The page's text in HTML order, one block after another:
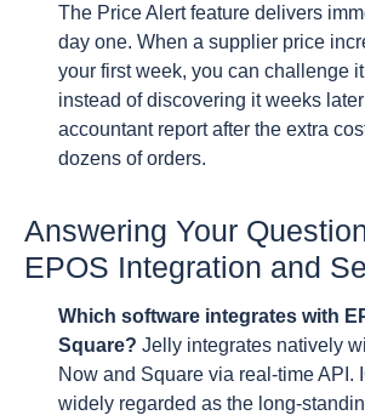
The Price Alert feature delivers
day one. When a supplier price
your first week, you can challenge
instead of discovering it weeks
accountant report after the extra
dozens of orders.
Answering Your
EPOS Integration and
Which software integrates with
Square? Jelly integrates natively
Now and Square via real-time API.
widely regarded as the long-